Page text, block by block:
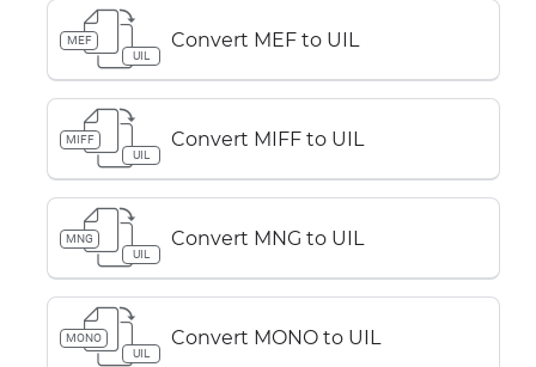
MEF
UIL
Convert MEF to UIL
MIFF
UIL
Convert MIFF to UIL
MNG
UIL
Convert MNG to UIL
MONO
UIL
Convert MONO to UIL